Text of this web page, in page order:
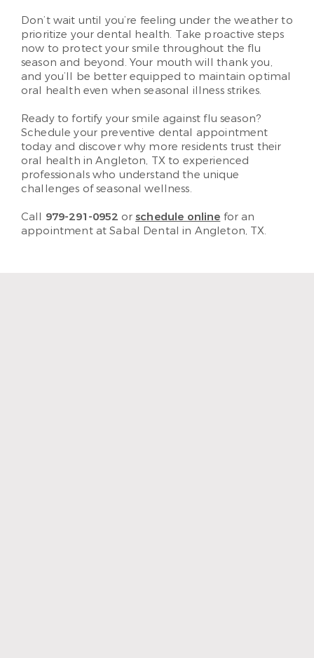
Don’t wait until you’re feeling under the weather to
prioritize your dental health. Take proactive steps
now to protect your smile throughout the flu
season and beyond. Your mouth will thank you,
and you’ll be better equipped to maintain optimal
oral health even when seasonal illness strikes.
Ready to fortify your smile against flu season?
Schedule your preventive dental appointment
today and discover why more residents trust their
oral health in Angleton, TX to experienced
professionals who understand the unique
challenges of seasonal wellness.
Call 979-291-0952 orschedule online for an
appointment at Sabal Dental in Angleton, TX.